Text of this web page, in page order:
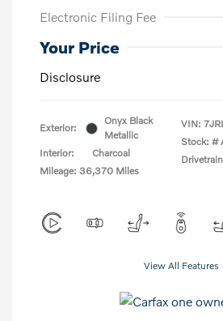
Electronic Filing Fee
Your Price
Disclosure
Exterior:
Onyx Black
Metallic
Interior:
Charcoal
Mileage: 36,370 Miles
VIN:
Stock: #
View All Features